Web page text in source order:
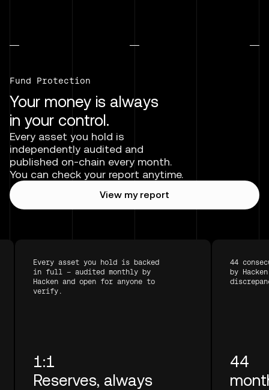
Fund Protection
Your money is always
in your control.
Every asset you hold is
independently audited and
published on-chain every month.
You can check your report anytime.
View my report
Every asset you hold is backed
in full — audited monthly by
Hacken and open for anyone to
verify.
1:1
Reserves, always
44
by
44